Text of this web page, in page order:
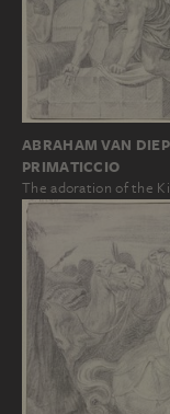
ABRAHAM VAN
PRIMATICCIO
The adoration of the